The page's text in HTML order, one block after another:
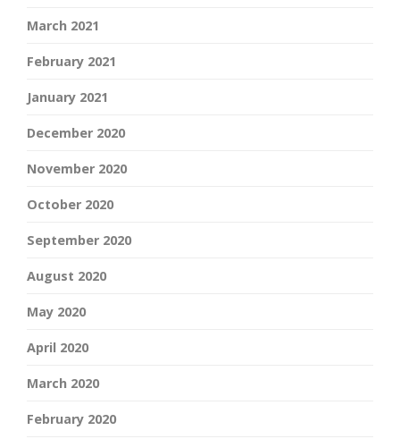
March 2021
February 2021
January 2021
December 2020
November 2020
October 2020
September 2020
August 2020
May 2020
April 2020
March 2020
February 2020